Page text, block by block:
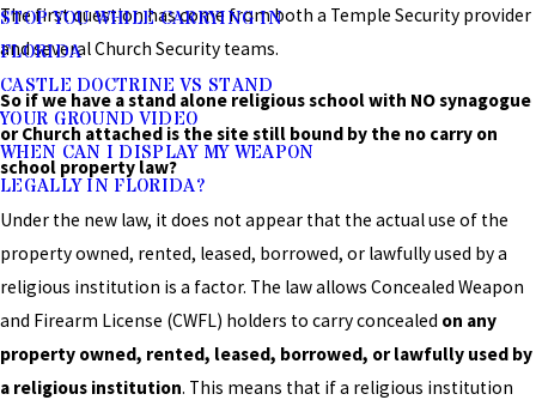
STOP YOU WHILE CARRYING IN
FLORIDA
CASTLE DOCTRINE VS STAND
YOUR GROUND VIDEO
WHEN CAN I DISPLAY MY WEAPON
LEGALLY IN FLORIDA?
The first question has come from both a Temple Security provider
and several Church Security teams.
So if we have a stand alone religious school with NO synagogue
or Church attached is the site still bound by the no carry on
school property law?
Under the new law, it does not appear that the actual use of the
property owned, rented, leased, borrowed, or lawfully used by a
religious institution is a factor. The law allows Concealed Weapon
and Firearm License (CWFL) holders to carry concealed on any
property owned, rented, leased, borrowed, or lawfully used by
a religious institution. This means that if a religious institution